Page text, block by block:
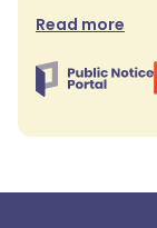
Read more